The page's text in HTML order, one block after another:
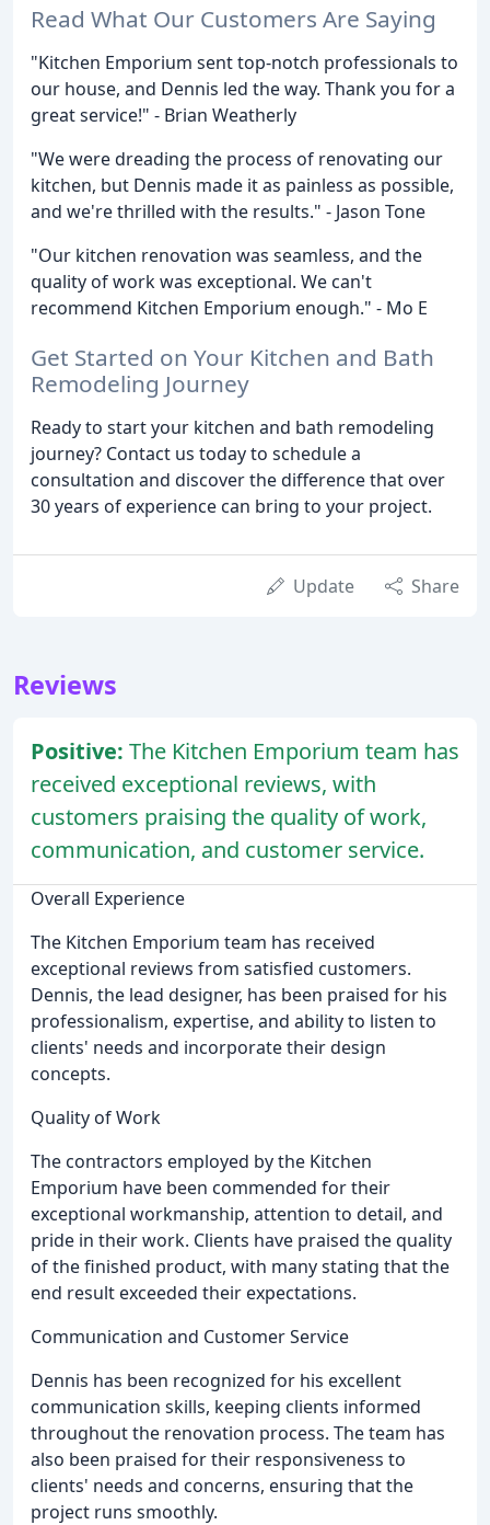
Read What Our Customers Are Saying
"Kitchen Emporium sent top-notch professionals to
our house, and Dennis led the way. Thank you for a
great service!" - Brian Weatherly
"We were dreading the process of renovating our
kitchen, but Dennis made it as painless as possible,
and we're thrilled with the results." - Jason Tone
"Our kitchen renovation was seamless, and the
quality of work was exceptional. We can't
recommend Kitchen Emporium enough." - Mo E
Get Started on Your Kitchen and Bath
Remodeling Journey
Ready to start your kitchen and bath remodeling
journey? Contact us today to schedule a
consultation and discover the difference that over
30 years of experience can bring to your project.
Update Share
Reviews
Positive: The Kitchen Emporium team has
received exceptional reviews, with
customers praising the quality of work,
communication, and customer service.
Overall Experience
The Kitchen Emporium team has received
exceptional reviews from satisfied customers.
Dennis, the lead designer, has been praised for his
professionalism, expertise, and ability to listen to
clients' needs and incorporate their design
concepts.
Quality of Work
The contractors employed by the Kitchen
Emporium have been commended for their
exceptional workmanship, attention to detail, and
pride in their work. Clients have praised the quality
of the finished product, with many stating that the
end result exceeded their expectations.
Communication and Customer Service
Dennis has been recognized for his excellent
communication skills, keeping clients informed
throughout the renovation process. The team has
also been praised for their responsiveness to
clients' needs and concerns, ensuring that the
project runs smoothly.